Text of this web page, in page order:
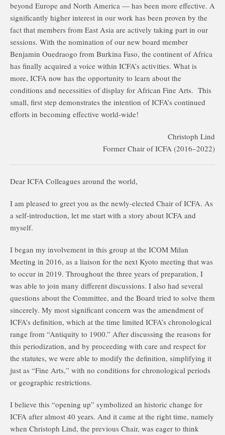
beyond Europe and North America — has been more effective. A
significantly higher interest in our work has been proven by the
fact that members from East Asia are actively taking part in our
sessions. With the nomination of our new board member
Benjamin Ouedraogo from Burkina Faso, the continent of Africa
has finally acquired a voice within ICFA’s activities. What is
more, ICFA now has the opportunity to learn about the
conditions and necessities of display for African Fine Arts. This
small, first step demonstrates the intention of ICFA’s continued
efforts in becoming effective world-wide!
Christoph Lind
Former Chair of ICFA (2016–2022)
Dear ICFA Colleagues around the world,
I am pleased to greet you as the newly-elected Chair of ICFA. As
a self-introduction, let me start with a story about ICFA and
myself.
I began my involvement in this group at the ICOM Milan
Meeting in 2016, as a liaison for the next Kyoto meeting that was
to occur in 2019. Throughout the three years of preparation, I
was able to join many different discussions. I also had several
questions about the Committee, and the Board tried to solve them
sincerely. My most significant concern was the amendment of
ICFA’s definition, which at the time limited ICFA’s chronological
range from “Antiquity to 1900.” After discussing the reasons for
this periodization, and by proceeding with care and respect for
the statutes, we were able to modify the definition, simplifying it
just as “Fine Arts,” with no conditions for chronological periods
or geographic restrictions.
I believe this “opening up” symbolized an historic change for
ICFA after almost 40 years. And it came at the right time, namely
when Christoph Lind, the previous Chair, was eager to think